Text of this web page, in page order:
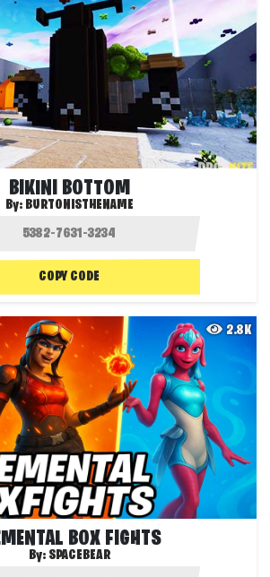
BIKINI BOTTOM
By: BURTONISTHENAME
COPY CODE
2.8K
BOX FIGHTS
By: SPACEBEAR